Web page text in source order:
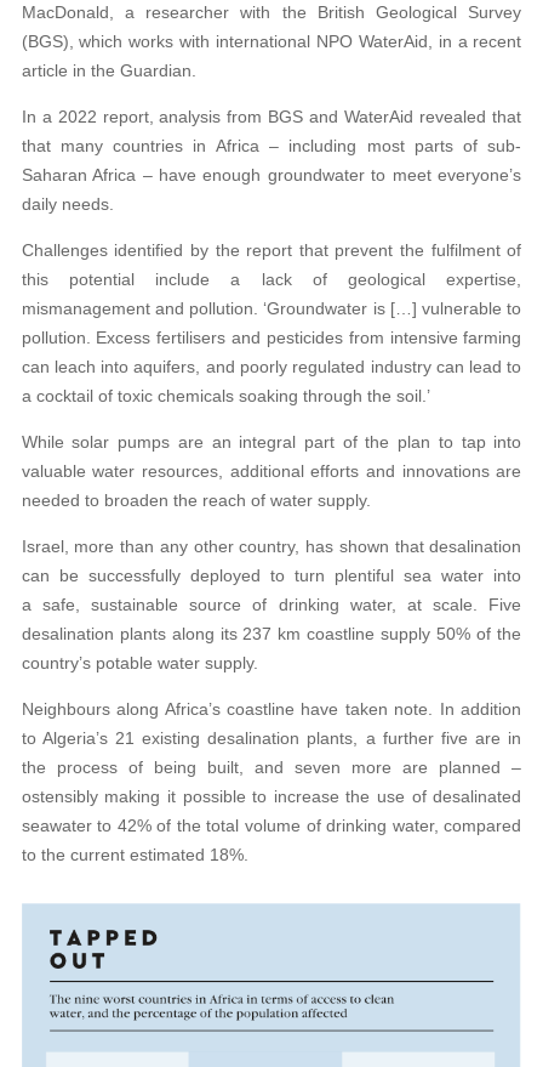
MacDonald, a researcher with the British Geological Survey
(BGS), which works with international NPO WaterAid, in a recent
article in the Guardian.
In a 2022 report, analysis from BGS and WaterAid revealed that
that many countries in Africa – including most parts of sub-
Saharan Africa – have enough groundwater to meet everyone’s
daily needs.
Challenges identified by the report that prevent the fulfilment of
this potential include a lack of geological expertise,
mismanagement and pollution. ‘Groundwater is […] vulnerable to
pollution. Excess fertilisers and pesticides from intensive farming
can leach into aquifers, and poorly regulated industry can lead to
a cocktail of toxic chemicals soaking through the soil.’
While solar pumps are an integral part of the plan to tap into
valuable water resources, additional efforts and innovations are
needed to broaden the reach of water supply.
Israel, more than any other country, has shown that desalination
can be successfully deployed to turn plentiful sea water into
a safe, sustainable source of drinking water, at scale. Five
desalination plants along its 237 km coastline supply 50% of the
country’s potable water supply.
Neighbours along Africa’s coastline have taken note. In addition
to Algeria’s 21 existing desalination plants, a further five are in
the process of being built, and seven more are planned –
ostensibly making it possible to increase the use of desalinated
seawater to 42% of the total volume of drinking water, compared
to the current estimated 18%.